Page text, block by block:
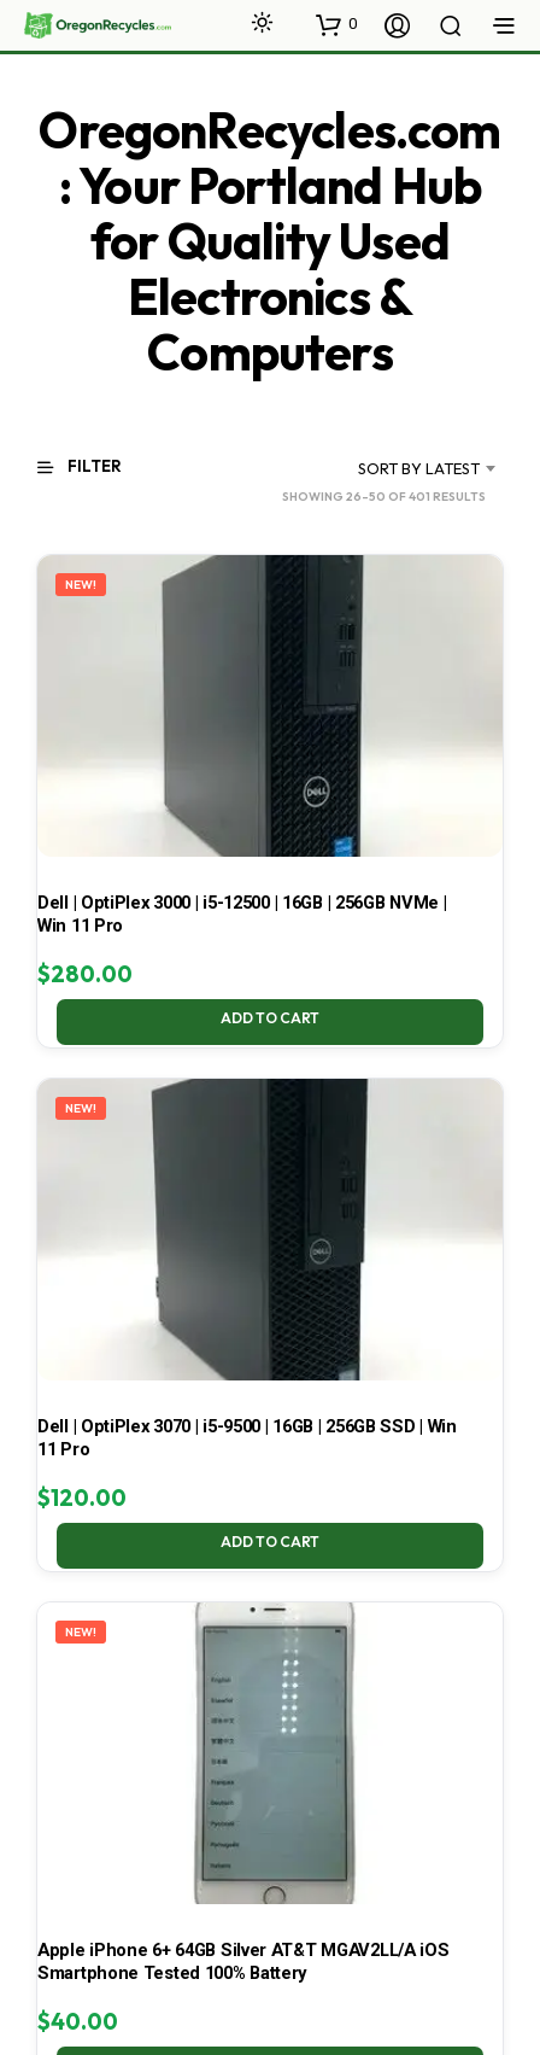
0
OregonRecycles.com
: Your Portland Hub
for Quality Used
Electronics &
Computers
FILTER SORT BY LATEST
SHOWING 26–50 OF 401 RESULTS
LATEST
NEW!
Dell | OptiPlex 3000 | i5-12500 | 16GB | 256GB NVMe |
Win 11 Pro
$280.00
ADD TO CART
NEW!
Dell | OptiPlex 3070 | i5-9500 | 16GB | 256GB SSD | Win
11 Pro
$120.00
ADD TO CART
NEW!
Apple iPhone 6+ 64GB Silver AT&T MGAV2LL/A iOS
Smartphone Tested 100% Battery
$40.00